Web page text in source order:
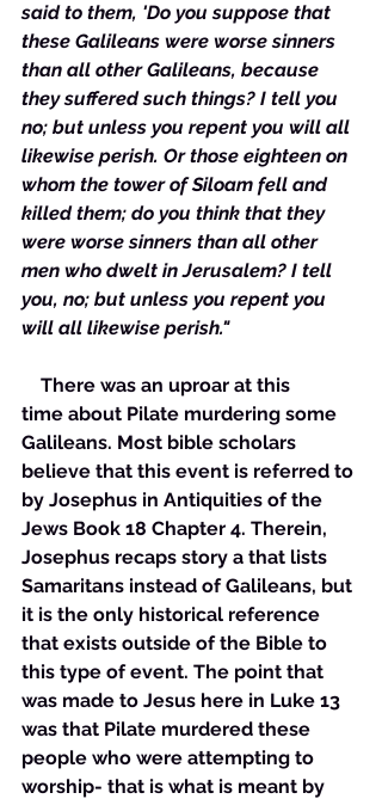
said to them, 'Do you suppose that
these Galileans were worse sinners
than all other Galileans, because
they suffered such things? I tell you
no; but unless you repent you will all
likewise perish. Or those eighteen on
whom the tower of Siloam fell and
killed them; do you think that they
were worse sinners than all other
men who dwelt in Jerusalem? I tell
you, no; but unless you repent you
will all likewise perish."
There was an uproar at this
time about Pilate murdering some
Galileans. Most bible scholars
believe that this event is referred to
by Josephus in Antiquities of the
Jews Book 18 Chapter 4. Therein,
Josephus recaps story a that lists
Samaritans instead of Galileans, but
it is the only historical reference
that exists outside of the Bible to
this type of event. The point that
was made to Jesus here in Luke 13
was that Pilate murdered these
people who were attempting to
worship- that is what is meant by